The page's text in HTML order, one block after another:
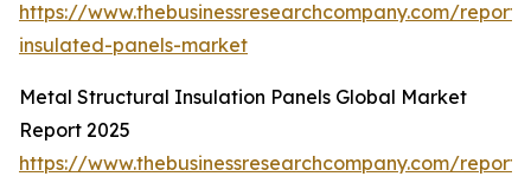
https://www.thebusinessresearchcompany.com/
insulated-panels-market
Metal Structural Insulation Panels Global Market
Report 2025
https://www.thebusinessresearchcompany.com/